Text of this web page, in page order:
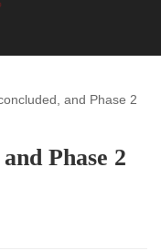
and Phase 2
Phase 2